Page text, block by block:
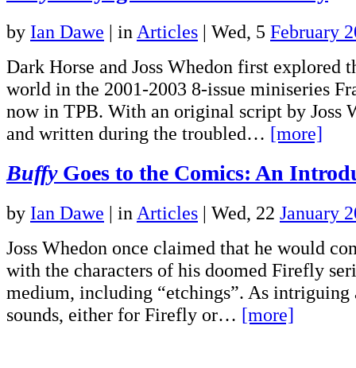
by Ian Dawe | in Articles | Wed, 5 February
Dark Horse and Joss Whedon first explored
world in the 2001-2003 8-issue miniseries
now in TPB. With an original script by Joss
and written during the troubled… [more]
BuffyGoes to the Comics: An
by Ian Dawe | in Articles | Wed, 22 January
Joss Whedon once claimed that he would
with the characters of his doomed Firefly
medium, including “etchings”. As intriguing
sounds, either for Firefly or… [more]